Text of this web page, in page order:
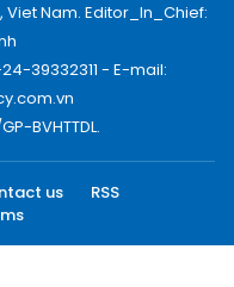
Viet Nam. Editor_In_Chief:
39332311 - E-mail:
BVHTTDL.
us
RSS